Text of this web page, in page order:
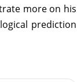
more on his
prediction